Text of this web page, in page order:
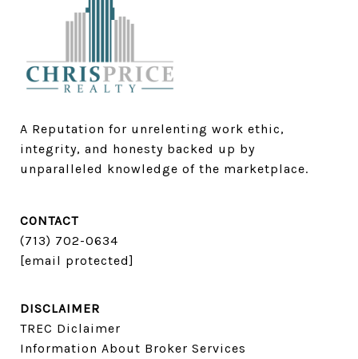
A Reputation for unrelenting work ethic,
integrity, and honesty backed up by
unparalleled knowledge of the marketplace.
CONTACT
(713) 702-0634​​​​​​​
[email protected]
DISCLAIMER
TREC Diclaimer
Information About Broker Services